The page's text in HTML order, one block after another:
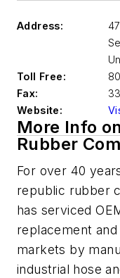
Address:
Toll Free:
Fax:
Website:
More Info
Rubber
For over 40
republic rubber
has serviced
replacement
markets by
industrial hose